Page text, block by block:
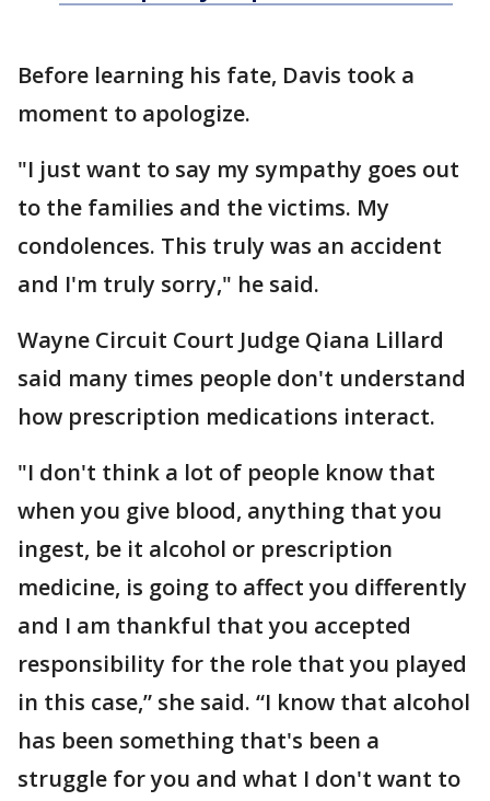
Before learning his fate, Davis took a
moment to apologize.
"I just want to say my sympathy goes out
to the families and the victims. My
condolences. This truly was an accident
and I'm truly sorry," he said.
Wayne Circuit Court Judge Qiana Lillard
said many times people don't understand
how prescription medications interact.
"I don't think a lot of people know that
when you give blood, anything that you
ingest, be it alcohol or prescription
medicine, is going to affect you differently
and I am thankful that you accepted
responsibility for the role that you played
in this case,” she said. “I know that alcohol
has been something that's been a
struggle for you and what I don't want to